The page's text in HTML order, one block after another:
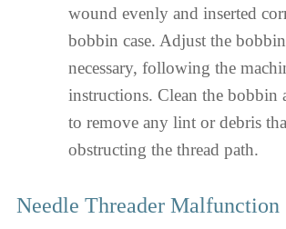
wound evenly and inserted
bobbin case. Adjust the
necessary, following the
instructions. Clean the bobbin
to remove any lint or debris
obstructing the thread path.
Needle Threader Malfunction